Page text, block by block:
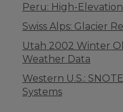
Peru: High-
Swiss Alps: Glacier
Utah 2002 Winter
Weather Data
Western U.S.:
Systems